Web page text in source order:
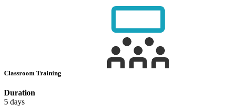
Classroom Training
Duration
5 days